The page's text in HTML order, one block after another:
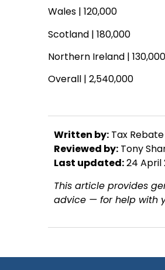
Wales | 120,000
Scotland | 180,000
Northern Ireland | 130,000
Overall | 2,540,000
Written by: Tax
Reviewed by: Tony
Last updated:24 April
This article provides
advice — for help with